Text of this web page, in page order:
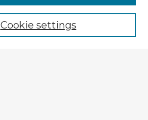
Cookie settings